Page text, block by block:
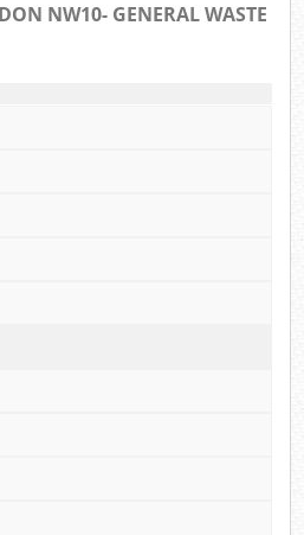
NW10- GENERAL WASTE